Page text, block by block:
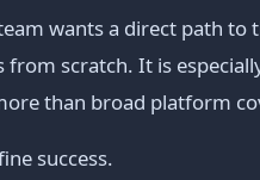
wants a direct path
scratch. It is
than broad platform
success.